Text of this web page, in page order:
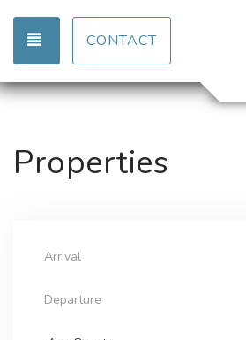
TOGGLE NAVIGATION
CONTACT
Properties